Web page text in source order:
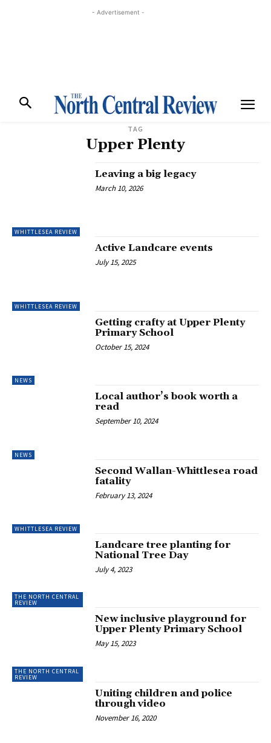
- Advertisement -
TAG
Upper Plenty
WHITTLESEA REVIEW
Leaving a big legacy
March 10, 2026
WHITTLESEA REVIEW
Active Landcare events
July 15, 2025
NEWS
Getting crafty at Upper Plenty
Primary School
October 15, 2024
NEWS
Local author’s book worth a
read
September 10, 2024
WHITTLESEA REVIEW
Second Wallan-Whittlesea road
fatality
February 13, 2024
THE NORTH CENTRAL
REVIEW
Landcare tree planting for
National Tree Day
July 4, 2023
THE NORTH CENTRAL
REVIEW
New inclusive playground for
Upper Plenty Primary School
May 15, 2023
Uniting children and police
through video
November 16, 2020